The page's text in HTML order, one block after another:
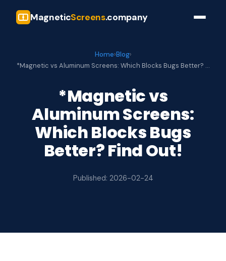
MagneticScreens.company
Home›Blog›
*Magnetic vs Aluminum Screens: Which Blocks Bugs Better? …
*Magnetic vs
Aluminum Screens:
Which Blocks Bugs
Better? Find Out!
Published: 2026-02-24